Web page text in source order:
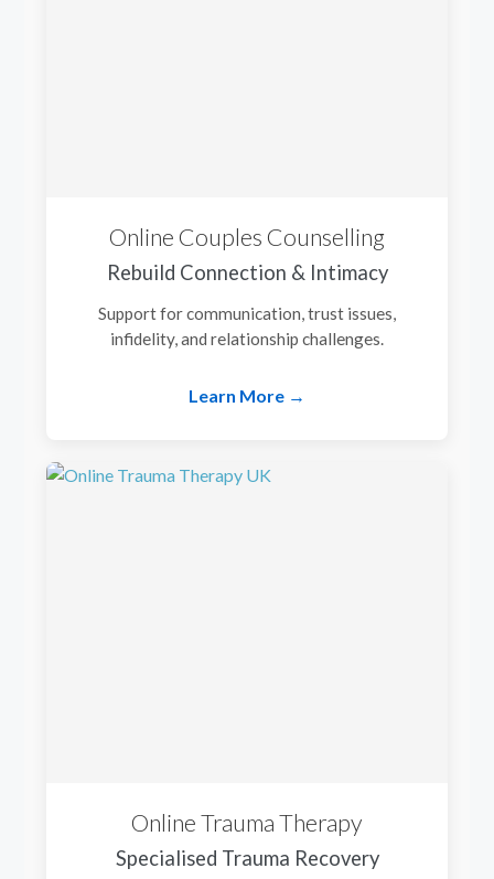
Online Couples Counselling
Rebuild Connection & Intimacy
Support for communication, trust issues,
infidelity, and relationship challenges.
Learn More →
Online Trauma Therapy
Specialised Trauma Recovery